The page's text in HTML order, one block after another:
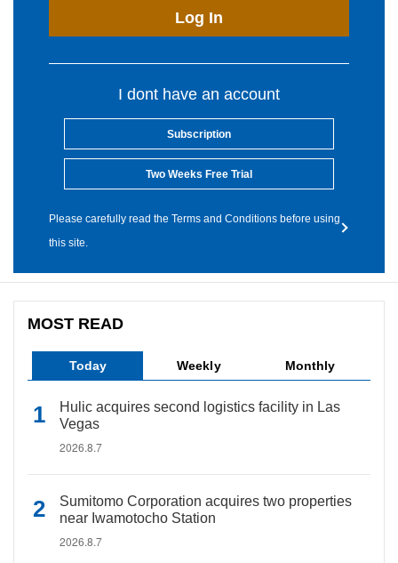
Log In
I dont have an account
Subscription
Two Weeks Free Trial
Please carefully read the Terms and Conditions before using
this site.
MOST READ
Today Weekly Monthly
Hulic acquires second logistics facility in Las
Vegas
2026.8.7
Sumitomo Corporation acquires two properties
near Iwamotocho Station
2026.8.7